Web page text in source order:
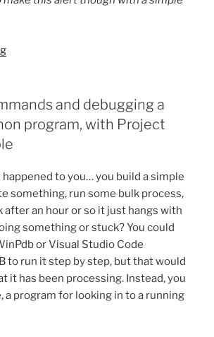
“Severe
with
simple
Python
and debugging a
program, with Project
to you… you build a simple
something, run some bulk process,
after an hour or so it just hangs with
something or stuck? You could
or Visual Studio Code
to run it step by step, but that would
it has been processing. Instead, you
a program for looking in to a running